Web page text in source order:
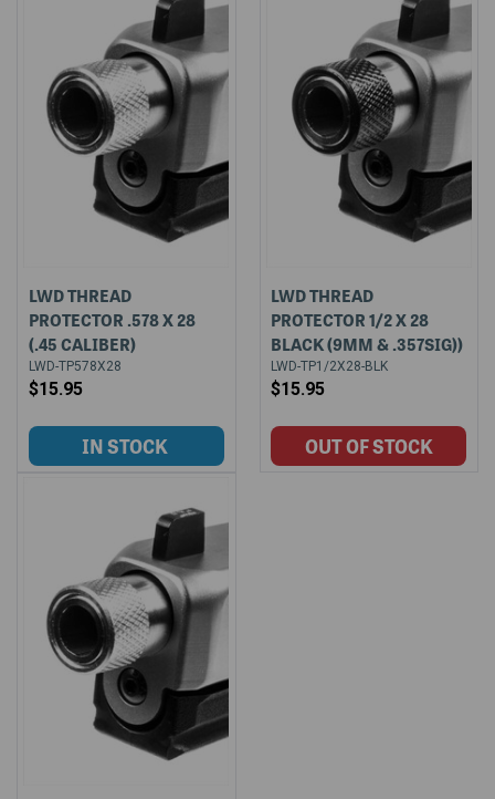
LWD THREAD
PROTECTOR .578 X 28
(.45 CALIBER)
LWD-TP578X28
$15.95
LWD THREAD
PROTECTOR 1/2 X 28
BLACK (9MM & .357SIG))
LWD-TP1/2X28-BLK
$15.95